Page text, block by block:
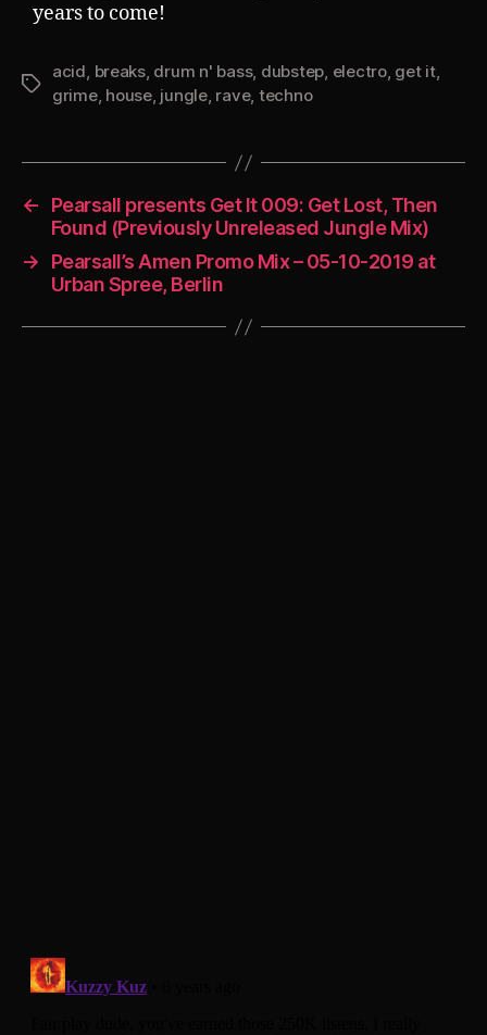
years to come!
Tags
acid, breaks, drum n' bass, dubstep, electro, get it,
grime, house, jungle, rave, techno
←
Pearsall presents Get It 009: Get Lost, Then
Found (Previously Unreleased Jungle Mix)
→
Pearsall’s Amen Promo Mix – 05-10-2019 at
Urban Spree, Berlin